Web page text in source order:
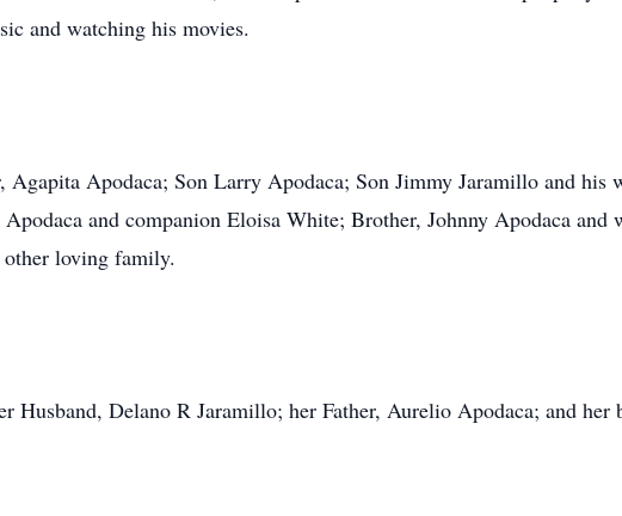
and watching his movies.
Agapita Apodaca; Son Larry Apodaca; Son Jimmy Jaramillo and his
and companion Eloisa White; Brother, Johnny Apodaca
other loving family.
Husband, Delano R Jaramillo; her Father, Aurelio Apodaca; and